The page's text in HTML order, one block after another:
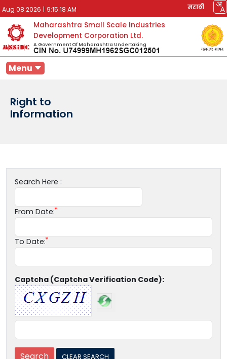
Aug 08 2026 | 9:15:18 AM मराठी
Maharashtra Small Scale Industries
Development Corporation Ltd.
A Government Of Maharashtra Undertaking
Menu
Right to
Information
Search Here :
From Date:
To Date:
Captcha (Captcha Verification Code):